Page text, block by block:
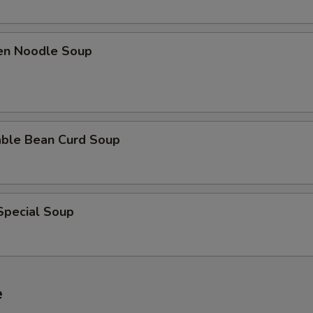
Noodle Soup
Bean Curd Soup
Soup